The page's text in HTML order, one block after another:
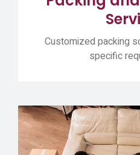
Customized packing
specific